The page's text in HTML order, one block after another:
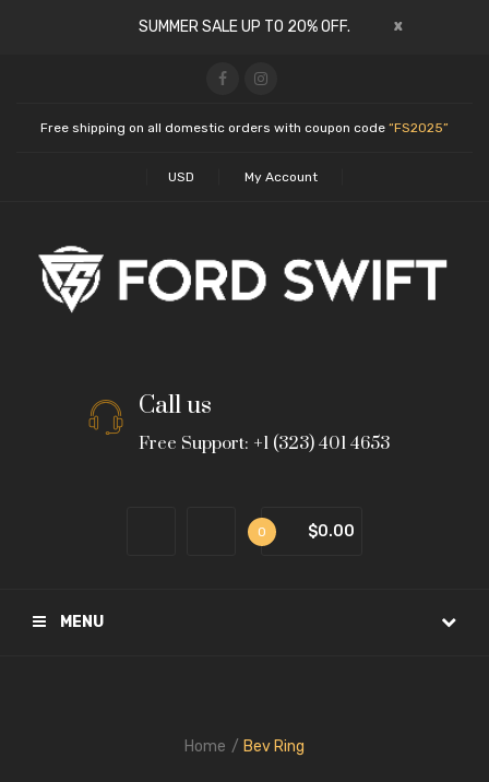
SUMMER SALE UP TO 20% OFF. x
Free shipping on all domestic orders with coupon code “FS2025”
USD My Account
Call us
Free Support: +1 (323) 401 4653
0 $0.00
MENU
Home Bev Ring